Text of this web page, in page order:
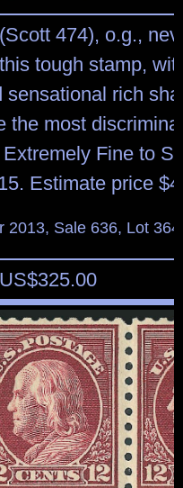
474), o.g.,
tough stamp,
sensational rich
the most
Fine to
Estimate price
Sale 636, Lot 364
US$325.00